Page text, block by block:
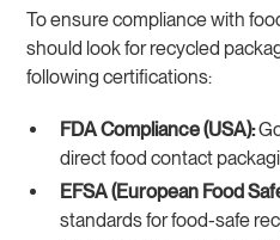
To ensure compliance with
should look for recycled
following certifications:
FDA Compliance (USA):
direct food contact
EFSA (European Food
standards for food-safe